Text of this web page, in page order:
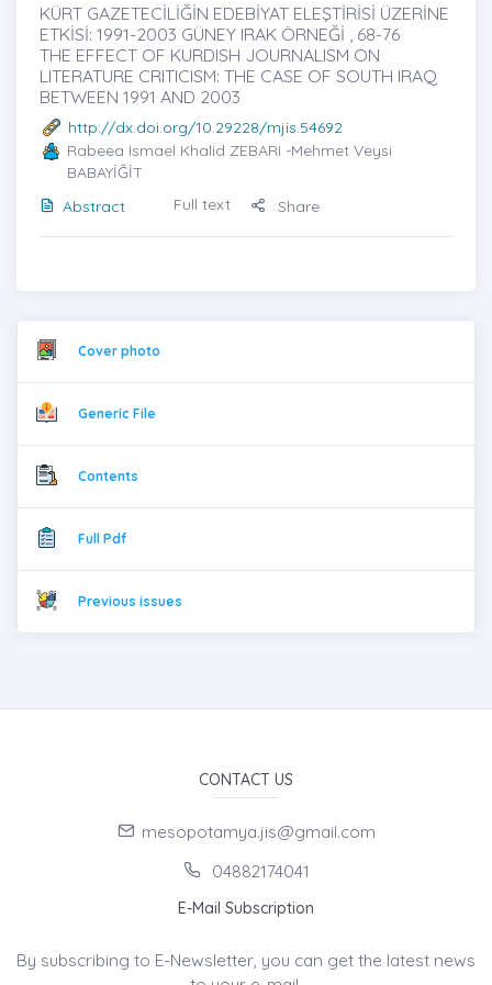
KÜRT GAZETECİLİĞİN EDEBİYAT ELEŞTİRİSİ ÜZERİNE
ETKİSİ: 1991-2003 GÜNEY IRAK ÖRNEĞİ , 68-76
THE EFFECT OF KURDISH JOURNALISM ON
LITERATURE CRITICISM: THE CASE OF SOUTH IRAQ
BETWEEN 1991 AND 2003
http://dx.doi.org/10.29228/mjis.54692
Rabeea Ismael Khalid ZEBARI -Mehmet Veysi
BABAYİĞİT
Abstract
Full text Share
Cover photo
Generic File
Contents
Full Pdf
Previous issues
CONTACT US
mesopotamya.jis@gmail.com
04882174041
E-Mail Subscription
By subscribing to E-Newsletter, you can get the latest news